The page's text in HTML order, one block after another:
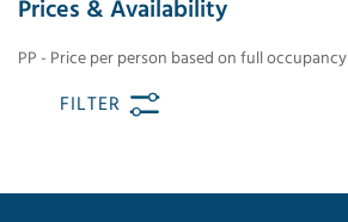
Prices & Availability
PP - Price per person based on full occupancy
FILTER